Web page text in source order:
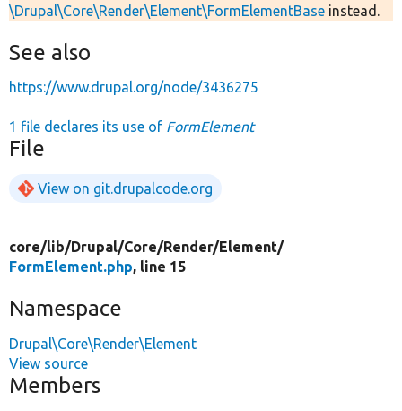
\Drupal\Core\Render\Element\FormElementBase instead.
See also
https://www.drupal.org/node/3436275
1 file declares its use of FormElement
File
View on git.drupalcode.org
core/lib/Drupal/Core/Render/Element/
FormElement.php, line 15
Namespace
Drupal\Core\Render\Element
View source
Members